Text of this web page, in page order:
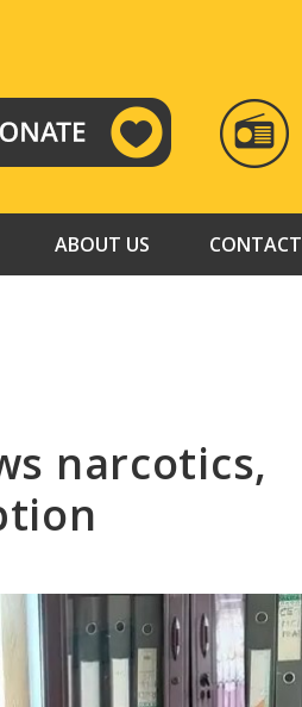
ABOUT US CONTACT
narcotics,